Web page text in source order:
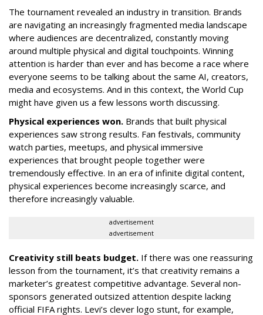
The tournament revealed an industry in transition. Brands
are navigating an increasingly fragmented media landscape
where audiences are decentralized, constantly moving
around multiple physical and digital touchpoints. Winning
attention is harder than ever and has become a race where
everyone seems to be talking about the same AI, creators,
media and ecosystems. And in this context, the World Cup
might have given us a few lessons worth discussing.
Physical experiences won. Brands that built physical
experiences saw strong results. Fan festivals, community
watch parties, meetups, and physical immersive
experiences that brought people together were
tremendously effective. In an era of infinite digital content,
physical experiences become increasingly scarce, and
therefore increasingly valuable.
advertisement
advertisement
Creativity still beats budget. If there was one reassuring
lesson from the tournament, it’s that creativity remains a
marketer’s greatest competitive advantage. Several non-
sponsors generated outsized attention despite lacking
official FIFA rights. Levi’s clever logo stunt, for example,